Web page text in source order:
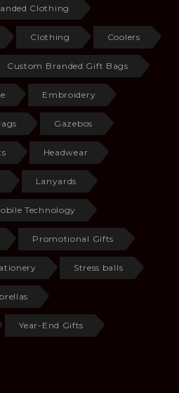
Clothing
Clothing Coolers
Custom Branded Gift Bags
Embroidery
Gazebos
Headwear
Lanyards
Technology
Promotional Gifts
Stress balls
Year-End Gifts